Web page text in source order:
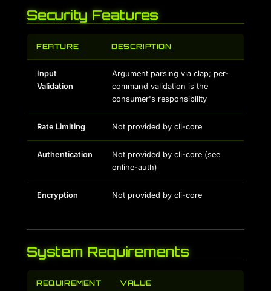
Security Features
FEATURE DESCRIPTION
Input
Validation
Argument parsing via clap; per-
command validation is the
consumer's responsibility
Rate Limiting Not provided by cli-core
Authentication
Not provided by cli-core (see
online-auth)
Encryption Not provided by cli-core
System Requirements
REQUIREMENT VALUE